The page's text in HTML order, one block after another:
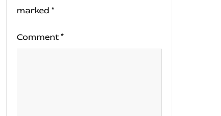
marked *
Comment*